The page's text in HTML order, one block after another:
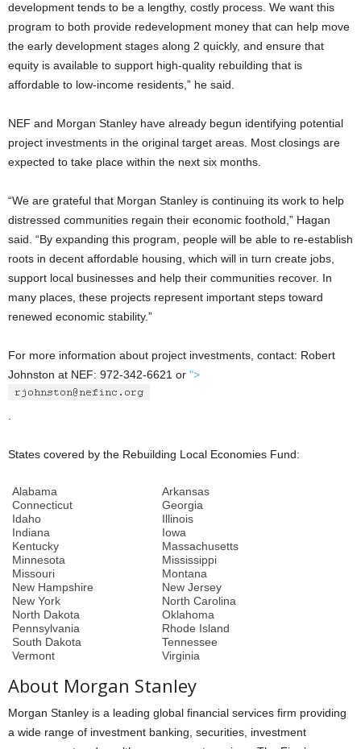
development tends to be a lengthy, costly process. We want this
program to both provide redevelopment money that can help move
the early development stages along 2 quickly, and ensure that
equity is available to support high-quality rebuilding that is
affordable to low-income residents,” he said.
NEF and Morgan Stanley have already begun identifying potential
project investments in the original target areas. Most closings are
expected to take place within the next six months.
“We are grateful that Morgan Stanley is continuing its work to help
distressed communities regain their economic foothold,” Hagan
said. “By expanding this program, people will be able to re-establish
roots in decent affordable housing, which will in turn create jobs,
support local businesses and help their communities recover. In
many places, these projects represent important steps toward
renewed economic stability.”
For more information about project investments, contact: Robert
Johnston at NEF: 972-342-6621 or ">
States covered by the Rebuilding Local Economies Fund:
Alabama
Connecticut
Idaho
Indiana
Kentucky
Minnesota
Missouri
New Hampshire
New York
North Dakota
Pennsylvania
South Dakota
Vermont
Arkansas
Georgia
Illinois
Iowa
Massachusetts
Mississippi
Montana
New Jersey
North Carolina
Oklahoma
Rhode Island
Tennessee
Virginia
About Morgan Stanley
Morgan Stanley is a leading global financial services firm providing
a wide range of investment banking, securities, investment